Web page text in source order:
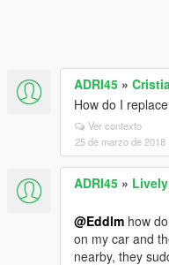
ADRI45 »
How do I
Ver contexto
25 de marzo de 2018
ADRI45 »
@Eddlm how
on my car and
nearby, they